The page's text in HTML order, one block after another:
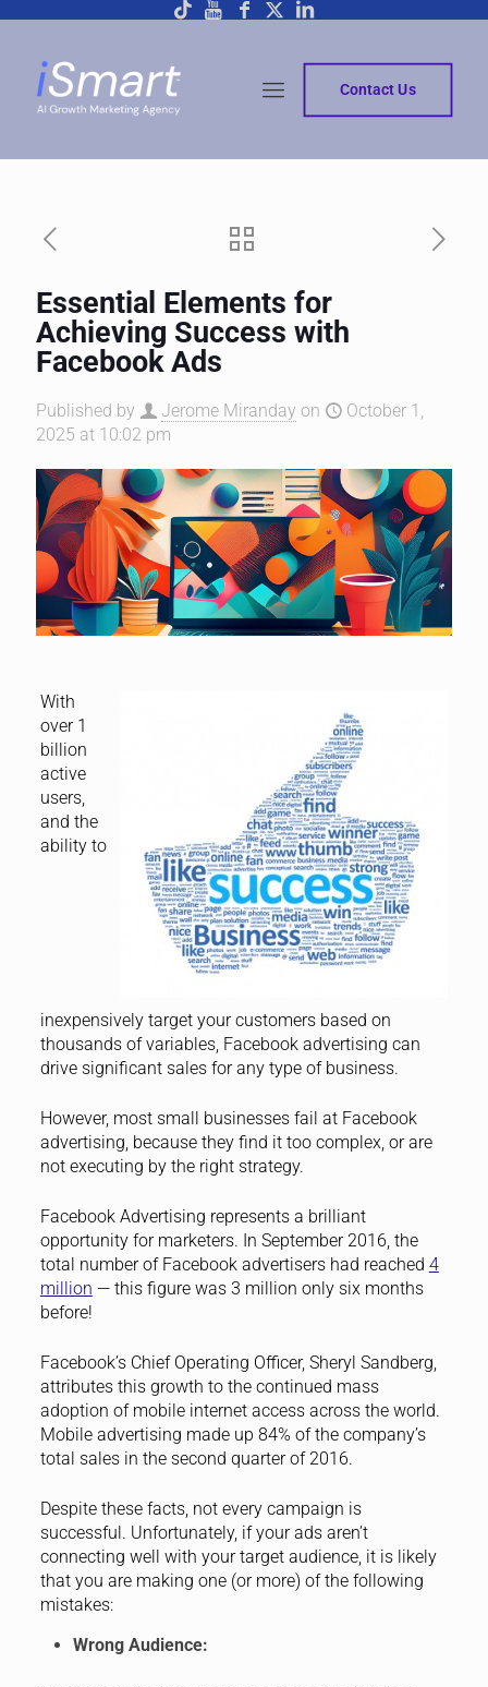
Contact Us
Essential Elements for
Achieving Success with
Facebook Ads
Published by Jerome Miranday on
October 1,
2025 at 10:02 pm
With
over 1
billion
active
users,
and the
ability to
inexpensively target your customers based on
thousands of variables, Facebook advertising can
drive significant sales for any type of business.
However, most small businesses fail at Facebook
advertising, because they find it too complex, or are
not executing by the right strategy.
Facebook Advertising represents a brilliant
opportunity for marketers. In September 2016, the
total number of Facebook advertisers had reached 4
million — this figure was 3 million only six months
before!
Facebook’s Chief Operating Officer, Sheryl Sandberg,
attributes this growth to the continued mass
adoption of mobile internet access across the world.
Mobile advertising made up 84% of the company’s
total sales in the second quarter of 2016.
Despite these facts, not every campaign is
successful. Unfortunately, if your ads aren’t
connecting well with your target audience, it is likely
that you are making one (or more) of the following
mistakes:
Wrong Audience: